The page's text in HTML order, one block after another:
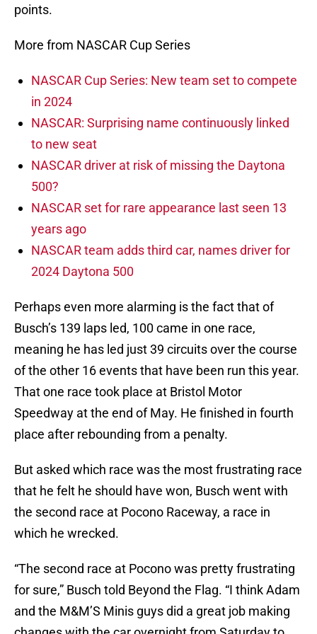
points.
More from NASCAR Cup Series
NASCAR Cup Series: New team set to compete
in 2024
NASCAR: Surprising name continuously linked
to new seat
NASCAR driver at risk of missing the Daytona
500?
NASCAR set for rare appearance last seen 13
years ago
NASCAR team adds third car, names driver for
2024 Daytona 500
Perhaps even more alarming is the fact that of
Busch’s 139 laps led, 100 came in one race,
meaning he has led just 39 circuits over the course
of the other 16 events that have been run this year.
That one race took place at Bristol Motor
Speedway at the end of May. He finished in fourth
place after rebounding from a penalty.
But asked which race was the most frustrating race
that he felt he should have won, Busch went with
the second race at Pocono Raceway, a race in
which he wrecked.
“The second race at Pocono was pretty frustrating
for sure,” Busch told Beyond the Flag. “I think Adam
and the M&M’S Minis guys did a great job making